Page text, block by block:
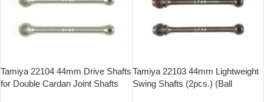
Tamiya 22104 44mm Drive Shafts
for Double Cardan Joint Shafts
Tamiya 22103 44mm Lightweight
Swing Shafts (2pcs.) (Ball